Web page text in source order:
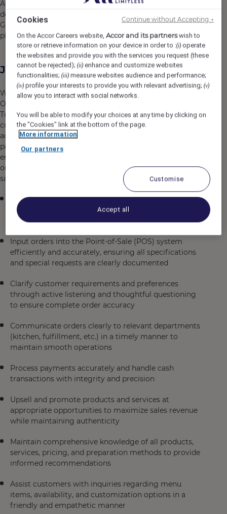
Accor, combines care, elegance, and comfort in every
detail. With its doors opening to the Bosphorus, The
Grand Tarabya Managed by Accor, will forever hold its
place in your memory.
Job Description
We are seeking a detail-oriented and customer-focused
Order Taker to join our dynamic team in Istanbul,
Türkiye. In this role, you will be the vital link between our
customers and our operations, ensuring every order is
accurately captured, processed, and communicated with
precision and enthusiasm. You will work in a fast-paced
environment where your ability to remain calm,
organized, and collaborative directly impacts customer
satisfaction and operational efficiency.
Receive and accurately record customer orders
through various channels (in-person, phone, or digital
systems) with meticulous attention to detail
Input orders into the Point-of-Sale (POS) system
efficiently and accurately, ensuring all specifications
and special requests are clearly documented
Clarify customer requirements and preferences
through active listening and thoughtful questioning
to ensure complete order accuracy
Communicate orders clearly to relevant departments
(kitchen, fulfillment, etc.) in a timely manner to
maintain smooth operations
Process payments accurately and handle cash
transactions with integrity and precision
Upsell and promote products and services at
appropriate opportunities to maximize sales revenue
while maintaining authenticity
Maintain comprehensive knowledge of all products,
services, pricing, and preparation methods to provide
informed recommendations
Assist customers with inquiries regarding menu
items, availability, and customization options in a
friendly and empathetic manner
Cookies
On the Accor Careers website,Accor and its partnerswish to
store or retrieve information on your device in order to :(i) operate
the websites and provide you with the services you request (these
cannot be rejected);(ii) enhance and customize websites
functionalities;(iii) measure websites audience and performance;
(iv) profile your interests to provide you with relevant advertising;(v)
allow you to interact with social networks.
You will be able to modify your choices at any time by clicking on
the "Cookies" link at the bottom of the page.
More information
Our partners
Customise
Accept all
Continue without Accepting →